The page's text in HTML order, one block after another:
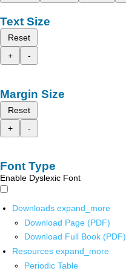
Text Size
Reset
+
-
Margin Size
Reset
+
-
Font Type
Enable Dyslexic Font
Downloads expand_more
Download Page (PDF)
Download Full Book (PDF)
Resources expand_more
Periodic Table